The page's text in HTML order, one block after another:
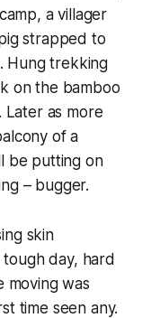
a villager
strapped to
Hung trekking
on the bamboo
Later as more
of a
be putting on
– bugger.
skin
day, hard
moving was
time seen any.